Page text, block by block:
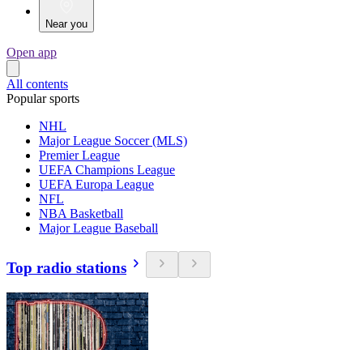
Near you
Open app
All contents
Popular sports
NHL
Major League Soccer (MLS)
Premier League
UEFA Champions League
UEFA Europa League
NFL
NBA Basketball
Major League Baseball
Top radio stations